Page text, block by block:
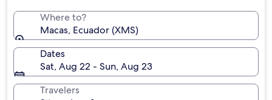
Where to?
Macas, Ecuador (XMS)
Dates
Sat, Aug 22 - Sun, Aug 23
Travelers